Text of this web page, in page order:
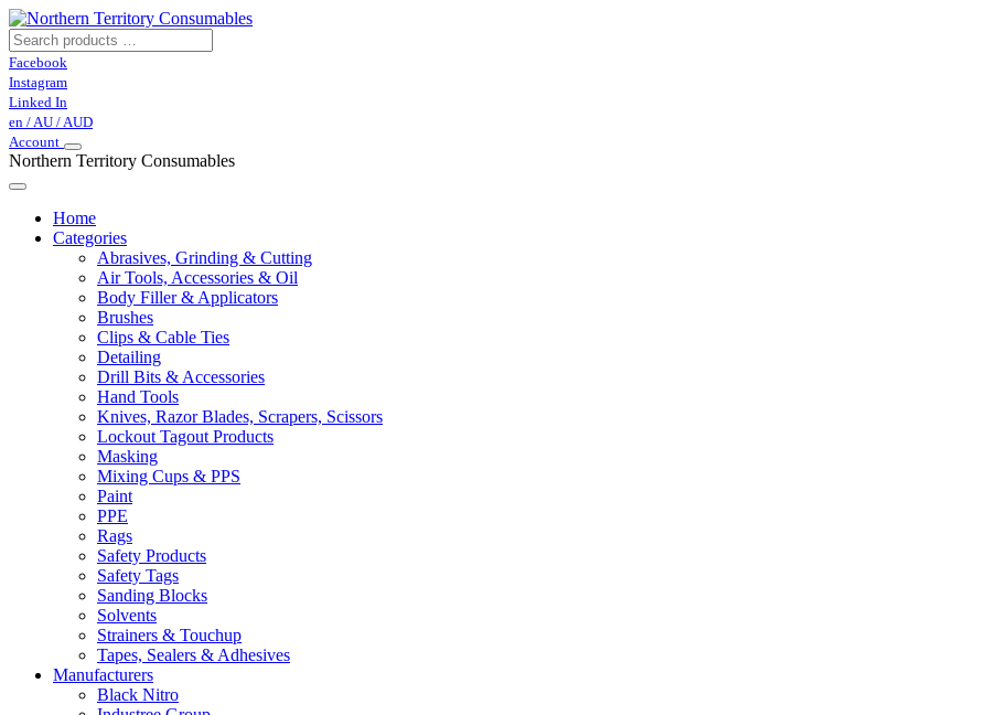
Facebook
Instagram
Linked In
en / AU / AUD
Account
Northern Territory Consumables
Home
Categories
Abrasives, Grinding & Cutting
Air Tools, Accessories & Oil
Body Filler & Applicators
Brushes
Clips & Cable Ties
Detailing
Drill Bits & Accessories
Hand Tools
Knives, Razor Blades, Scrapers, Scissors
Lockout Tagout Products
Masking
Mixing Cups & PPS
Paint
PPE
Rags
Safety Products
Safety Tags
Sanding Blocks
Solvents
Strainers & Touchup
Tapes, Sealers & Adhesives
Manufacturers
Black Nitro